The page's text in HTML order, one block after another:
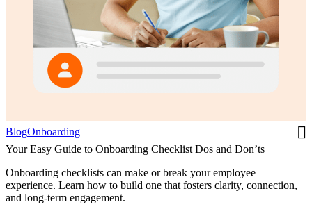
BlogOnboarding
Your Easy Guide to Onboarding Checklist Dos and Don’ts
Onboarding checklists can make or break your employee
experience. Learn how to build one that fosters clarity, connection,
and long-term engagement.